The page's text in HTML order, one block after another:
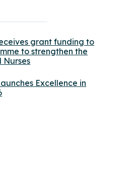
grant funding to
to strengthen the
Nurses
Excellence in